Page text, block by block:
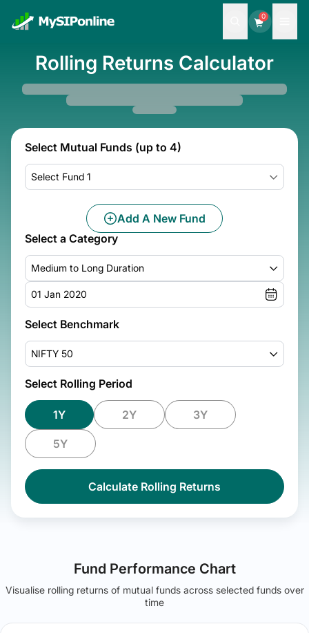
0
Rolling Returns Calculator
Select Mutual Funds (up to 4)
Select Fund 1
Add A New Fund
Select a Category
Medium to Long Duration
01 Jan 2020
Select Benchmark
NIFTY 50
Select Rolling Period
1Y 2Y 3Y
5Y
Calculate Rolling Returns
Fund Performance Chart
Visualise rolling returns of mutual funds across selected funds over
time